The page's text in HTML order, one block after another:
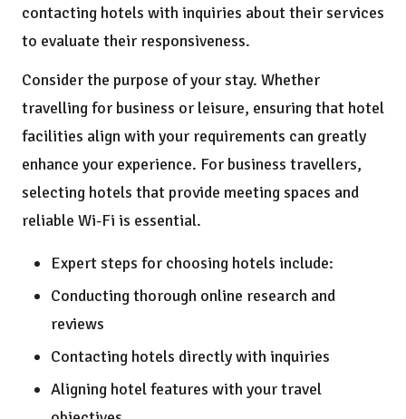
contacting hotels with inquiries about their services
to evaluate their responsiveness.
Consider the purpose of your stay. Whether
travelling for business or leisure, ensuring that hotel
facilities align with your requirements can greatly
enhance your experience. For business travellers,
selecting hotels that provide meeting spaces and
reliable Wi-Fi is essential.
Expert steps for choosing hotels include:
Conducting thorough online research and
reviews
Contacting hotels directly with inquiries
Aligning hotel features with your travel